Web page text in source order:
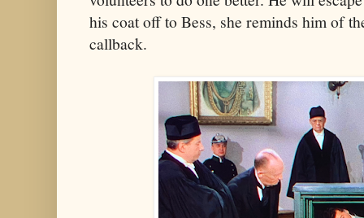
his coat off to Bess, she reminds him of
callback.